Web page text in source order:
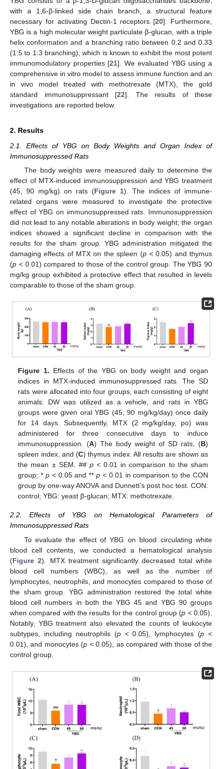
with a 1,6-β-linked side chain branch, a structural feature
necessary for activating Dectin-1 receptors [20]. Furthermore,
YBG is a high molecular weight particulate β-glucan, with a triple
helix conformation and a branching ratio between 0.2 and 0.33
(1:5 to 1:3 branching), which is known to exhibit the most potent
immunomodulatory properties [21]. We evaluated YBG using a
comprehensive in vitro model to assess immune function and an
in vivo model treated with methotrexate (MTX), the gold
standard immunosuppressant [22]. The results of these
investigations are reported below.
2. Results
2.1. Effects of YBG on Body Weights and Organ Index of
Immunosuppressed Rats
The body weights were measured daily to determine the
effect of MTX-induced immunosuppression and YBG treatment
(45, 90 mg/kg) on rats (Figure 1). The indices of immune-
related organs were measured to investigate the protective
effect of YBG on immunosuppressed rats. Immunosuppression
did not lead to any notable alterations in body weight; the organ
indices showed a significant decline in comparison with the
results for the sham group. YBG administration mitigated the
damaging effects of MTX on the spleen (p <0.05) and thymus
(p <0.01) compared to those of the control group. The YBG 90
mg/kg group exhibited a protective effect that resulted in levels
comparable to those of the sham group.
Figure 1. Effects of the YBG on body weight and organ
indices in MTX-induced immunosuppressed rats. The SD
rats were allocated into four groups, each consisting of eight
animals. DW was utilized as a vehicle, and rats in YBG
groups were given oral YBG (45, 90 mg/kg/day) once daily
for 14 days. Subsequently, MTX (2 mg/kg/day, po) was
administered for three consecutive days to induce
immunosuppression. (A) The body weight of SD rats, (B)
spleen index, and (C) thymus index. All results are shown as
the mean ± SEM. ## p< 0.01 in comparison to the sham
group; * p< 0.05 and **p < 0.01 in comparison to the CON
group by one-way ANOVA and Dunnett’s post hoc test. CON:
control; YBG: yeast β-glucan; MTX: methotrexate.
2.2. Effects of YBG on Hematological Parameters of
Immunosuppressed Rats
To evaluate the effect of YBG on blood circulating white
blood cell contents, we conducted a hematological analysis
(Figure 2). MTX treatment significantly decreased total white
blood cell numbers (WBC), as well as the number of
lymphocytes, neutrophils, and monocytes compared to those of
the sham group. YBG administration restored the total white
blood cell numbers in both the YBG 45 and YBG 90 groups
when compared with the results for the control group (p < 0.05).
Notably, YBG treatment also elevated the counts of leukocyte
subtypes, including neutrophils (p< 0.05), lymphocytes (p <
0.01), and monocytes (p < 0.05), as compared with those of the
control group.